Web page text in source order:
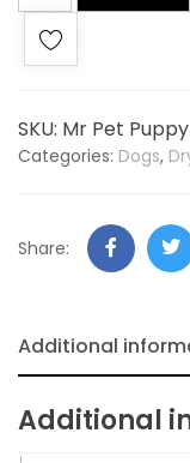
SKU: Mr Pet
Categories: Dogs,
Share:
Additional
Additional